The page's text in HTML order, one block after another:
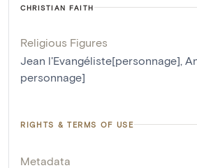
CHRISTIAN FAITH
Religious Figures
Jean l'Evangéliste[personnage]
personnage]
RIGHTS & TERMS OF USE
Metadata